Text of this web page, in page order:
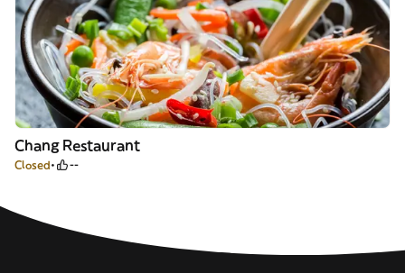
Chang Restaurant
Closed --